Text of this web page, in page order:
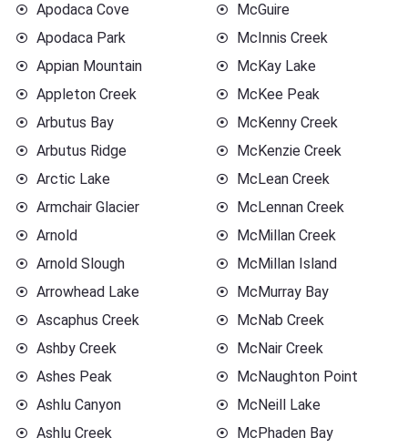
Apodaca Cove
Apodaca Park
Appian Mountain
Appleton Creek
Arbutus Bay
Arbutus Ridge
Arctic Lake
Armchair Glacier
Arnold
Arnold Slough
Arrowhead Lake
Ascaphus Creek
Ashby Creek
Ashes Peak
Ashlu Canyon
Ashlu Creek
McGuire
McInnis Creek
McKay Lake
McKee Peak
McKenny Creek
McKenzie Creek
McLean Creek
McLennan Creek
McMillan Creek
McMillan Island
McMurray Bay
McNab Creek
McNair Creek
McNaughton Point
McNeill Lake
McPhaden Bay